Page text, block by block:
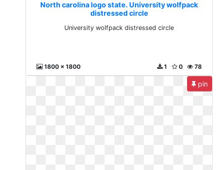
North carolina logo state. University wolfpack
distressed circle
University wolfpack distressed circle
1800 x 1800 78
0
1
pin